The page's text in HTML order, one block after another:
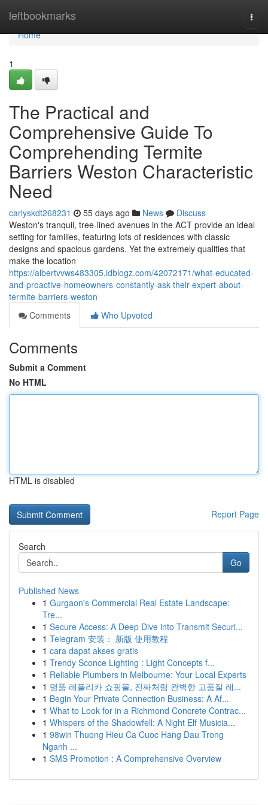
leftbookmarks
Home
Home
1
The Practical and
Comprehensive Guide To
Comprehending Termite
Barriers Weston Characteristic
Need
carlyskdt268231 55 days ago News
Discuss
Weston's tranquil, tree‑lined avenues in the ACT provide an ideal
setting for families, featuring lots of residences with classic
designs and spacious gardens. Yet the extremely qualities that
make the location
https://albertvvws483305.idblogz.com/42072171/what-educated-
and-proactive-homeowners-constantly-ask-their-expert-about-
termite-barriers-weston
Comments
Who Upvoted
Comments
Submit a Comment
No HTML
HTML is disabled
Report Page
Search
Go
Published News
1 Gurgaon's Commercial Real Estate Landscape:
Tre...
1 Secure Access: A Deep Dive into Transmit Securi...
1 Telegram 安装： 新版 使用教程
1 cara dapat akses gratis
1 Trendy Sconce Lighting : Light Concepts f...
1 Reliable Plumbers in Melbourne: Your Local Experts
1 명품 레플리카 쇼핑몰, 진짜처럼 완벽한 고품질 레...
1 Begin Your Private Connection Business: A Af...
1 What to Look for in a Richmond Concrete Contrac...
1 Whispers of the Shadowfell: A Night Elf Musicia...
1 98win Thuong Hieu Ca Cuoc Hang Dau Trong
Nganh ...
1 SMS Promotion : A Comprehensive Overview